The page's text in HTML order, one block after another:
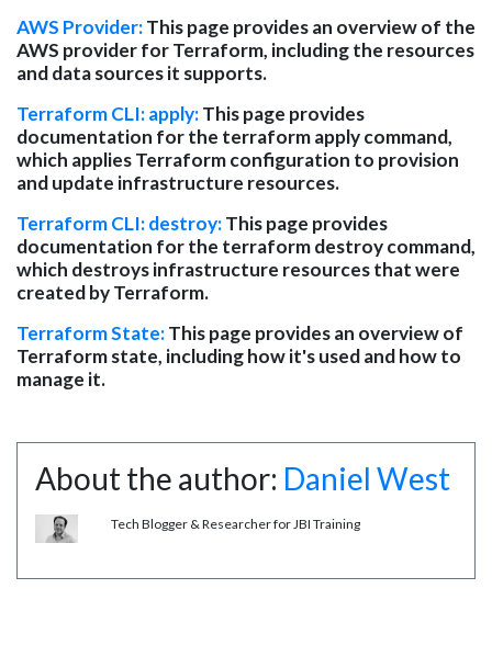
AWS Provider:This page provides an overview of the
AWS provider for Terraform, including the resources
and data sources it supports.
Terraform CLI: apply:This page provides
documentation for the terraform apply command,
which applies Terraform configuration to provision
and update infrastructure resources.
Terraform CLI: destroy:This page provides
documentation for the terraform destroy command,
which destroys infrastructure resources that were
created by Terraform.
Terraform State:This page provides an overview of
Terraform state, including how it's used and how to
manage it.
About the author: Daniel West
Tech Blogger & Researcher for JBI Training